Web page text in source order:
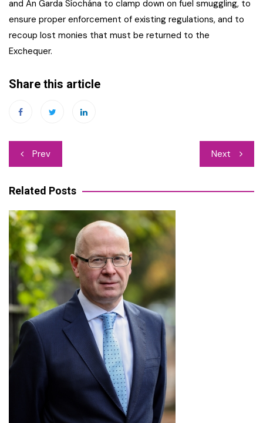
and An Garda Síochána to clamp down on fuel smuggling, to
ensure proper enforcement of existing regulations, and to
recoup lost monies that must be returned to the
Exchequer.
Share this article
Post
navigation
Prev Next
Related Posts